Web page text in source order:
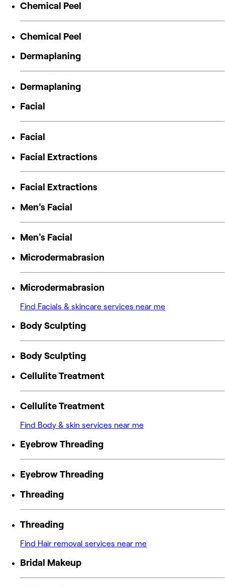
Chemical Peel
Chemical Peel
Dermaplaning
Dermaplaning
Facial
Facial
Facial Extractions
Facial Extractions
Men's Facial
Men's Facial
Microdermabrasion
Microdermabrasion
Find Facials & skincare services near me
Body Sculpting
Body Sculpting
Cellulite Treatment
Cellulite Treatment
Find Body & skin services near me
Eyebrow Threading
Eyebrow Threading
Threading
Threading
Find Hair removal services near me
Bridal Makeup